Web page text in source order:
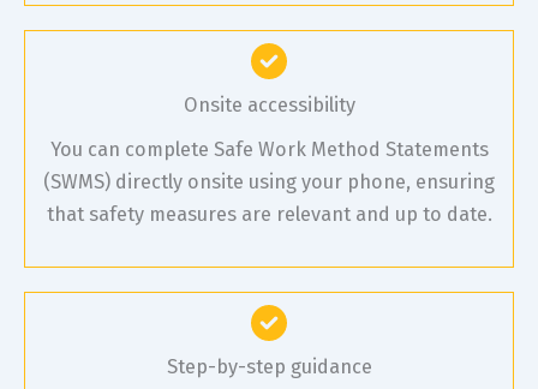
Onsite accessibility
You can complete Safe Work Method Statements
(SWMS) directly onsite using your phone, ensuring
that safety measures are relevant and up to date.
Step-by-step guidance